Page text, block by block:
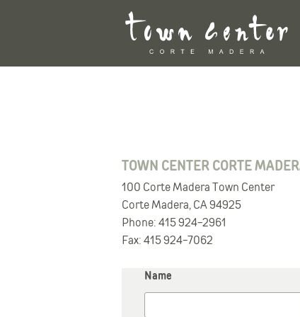
TOWN CENTER CORTE
100 Corte Madera Town Center
Corte Madera, CA 94925
Phone: 415 924-2961
Fax: 415 924-7062
Name